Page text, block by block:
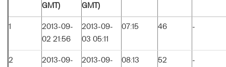
GMT)
GMT)
1
2013-09-
02 21:56
2013-09-
03 05:11
07:15 46 -
2
2013-09-
2013-09-
08:13 52 -